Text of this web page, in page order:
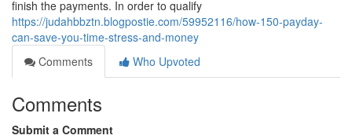
finish the payments. In order to qualify
https://judahbbztn.blogpostie.com/59952116/how-150-payday-
can-save-you-time-stress-and-money
Comments
Who Upvoted
Comments
Submit a Comment